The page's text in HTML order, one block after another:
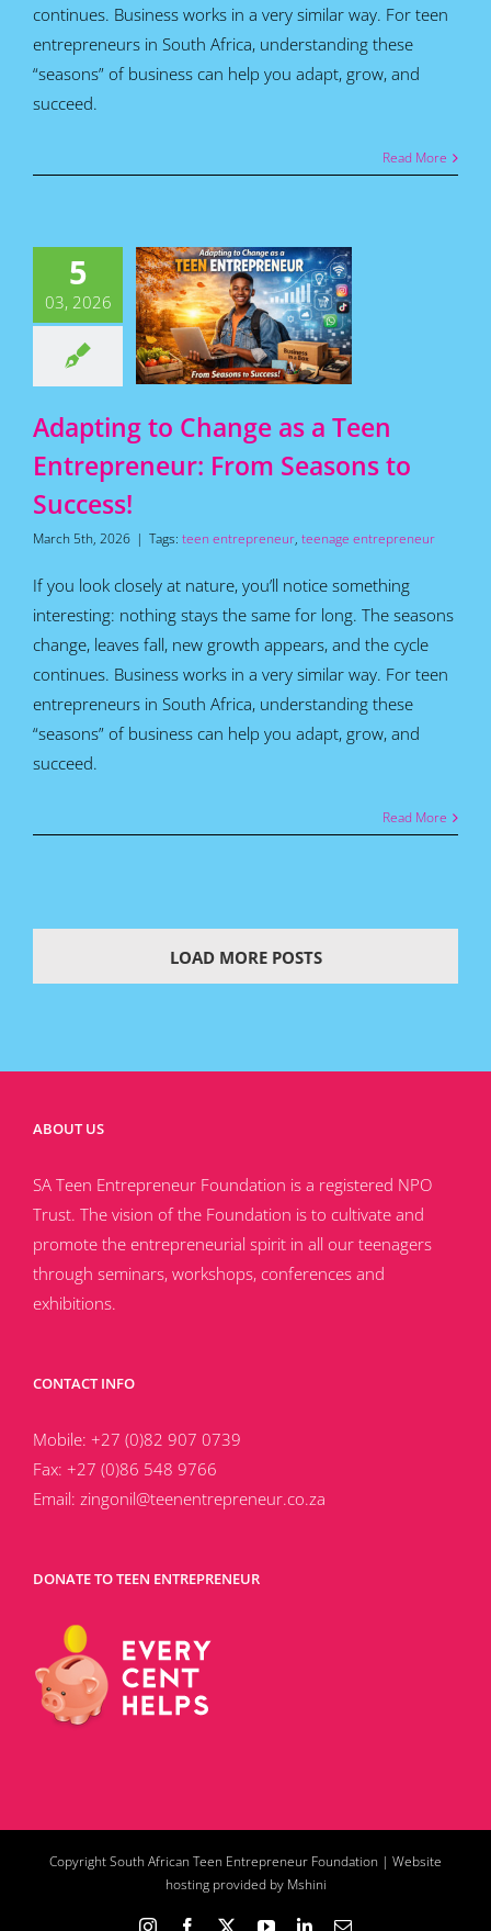
continues. Business works in a very similar way. For teen
entrepreneurs in South Africa, understanding these
“seasons” of business can help you adapt, grow, and
succeed.
Read More
5
03, 2026
as a
Seasons
Featured
Home How To
Adapting to Change as a Teen
Entrepreneur: From Seasons to
Success!
March 5th, 2026 | Tags: teen entrepreneur, teenage entrepreneur
If you look closely at nature, you’ll notice something
interesting: nothing stays the same for long. The seasons
change, leaves fall, new growth appears, and the cycle
continues. Business works in a very similar way. For teen
entrepreneurs in South Africa, understanding these
“seasons” of business can help you adapt, grow, and
succeed.
Read More
LOAD MORE POSTS
ABOUT US
SA Teen Entrepreneur Foundation is a registered NPO
Trust. The vision of the Foundation is to cultivate and
promote the entrepreneurial spirit in all our teenagers
through seminars, workshops, conferences and
exhibitions.
CONTACT INFO
Mobile: +27 (0)82 907 0739
Fax: +27 (0)86 548 9766
Email: zingonil@teenentrepreneur.co.za
DONATE TO TEEN ENTREPRENEUR
Copyright South African Teen Entrepreneur Foundation | Website
hosting provided by Mshini
InstagramFacebook YouTubeLinkedInEmail